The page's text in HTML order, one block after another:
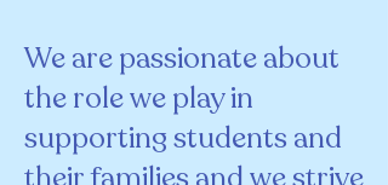
We are passionate about
the role we play in
supporting students and